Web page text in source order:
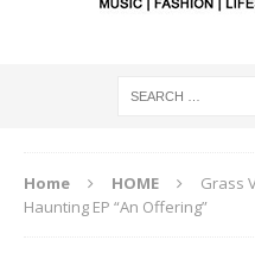
Home HOME
Grass
Haunting EP “An Offering”